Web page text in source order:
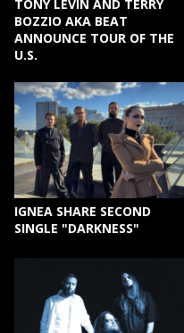
TONY LEVIN AND TERRY
BOZZIO AKA BEAT
ANNOUNCE TOUR OF THE
U.S.
IGNEA SHARE SECOND
SINGLE "DARKNESS"